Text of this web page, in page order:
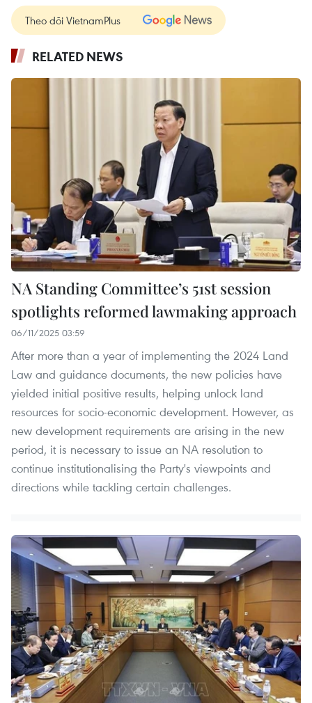
Theo dõi VietnamPlus
RELATED NEWS
NA Standing Committee’s 51st session
spotlights reformed lawmaking approach
06/11/2025 03:59
After more than a year of implementing the 2024 Land
Law and guidance documents, the new policies have
yielded initial positive results, helping unlock land
resources for socio-economic development. However, as
new development requirements are arising in the new
period, it is necessary to issue an NA resolution to
continue institutionalising the Party's viewpoints and
directions while tackling certain challenges.